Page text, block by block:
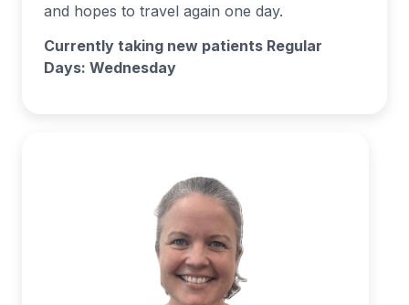
and hopes to travel again one day.
Currently taking new patients Regular
Days: Wednesday